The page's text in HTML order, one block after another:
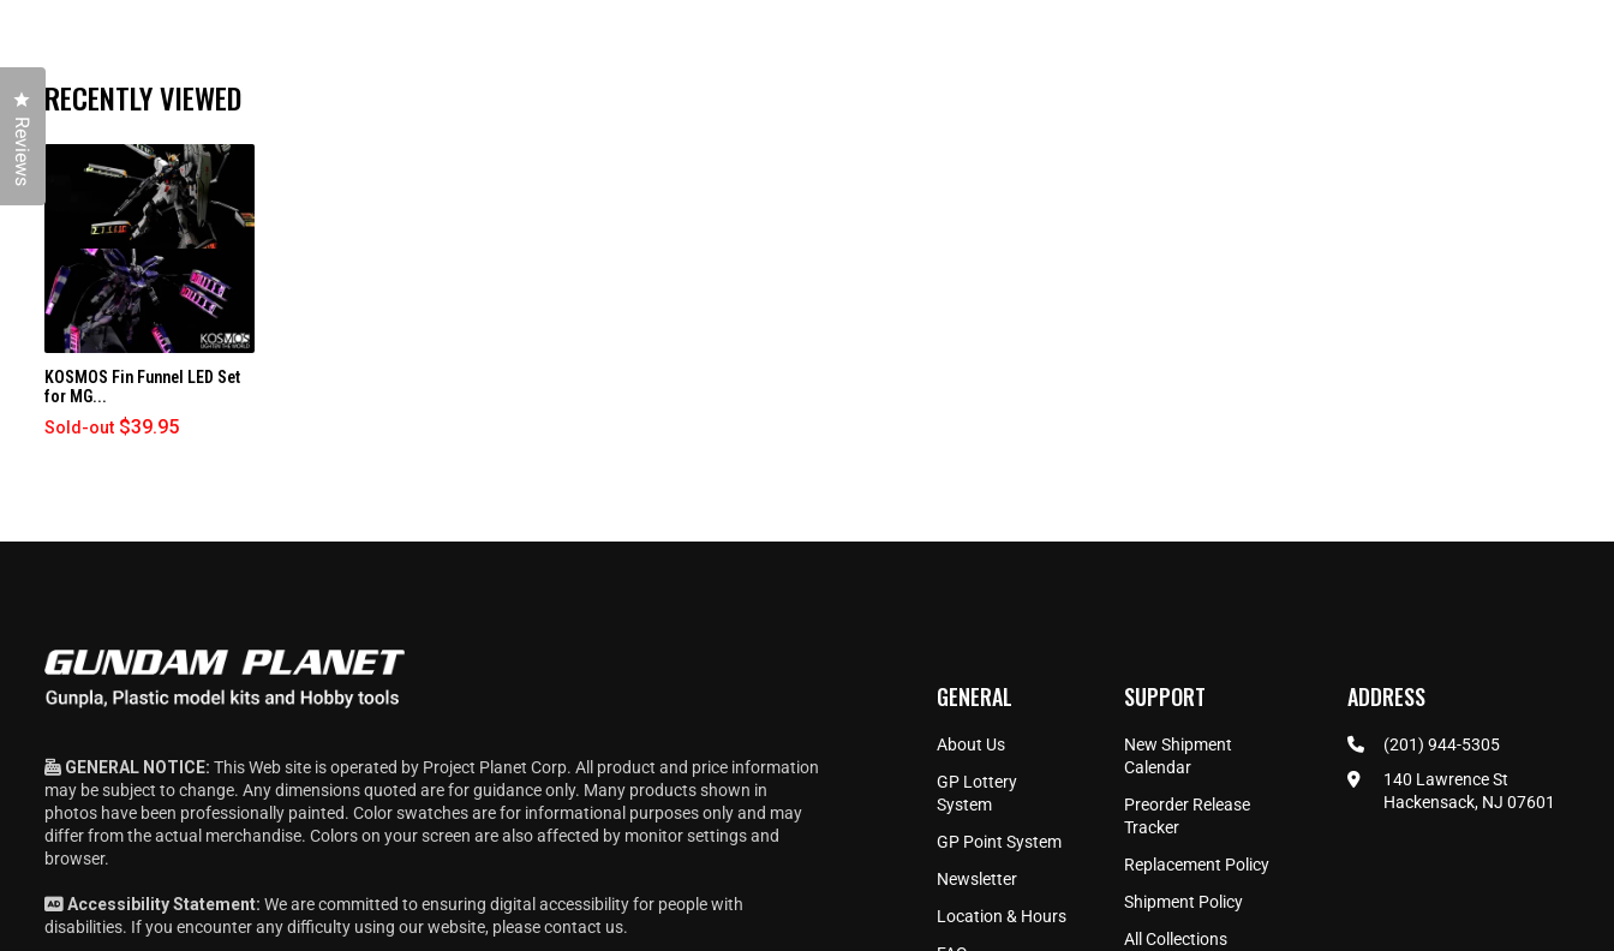
RECENTLY VIEWED
KOSMOS Fin Funnel LED Set
for MG...
Sold-out $39.95
GENERAL NOTICE: This Web site is operated by Project Planet Corp. All product and price information
may be subject to change. Any dimensions quoted are for guidance only. Many products shown in
photos have been professionally painted. Color swatches are for informational purposes only and may
differ from the actual merchandise. Colors on your screen are also affected by monitor settings and
browser.
Accessibility Statement: We are committed to ensuring digital accessibility for people with
disabilities. If you encounter any difficulty using our website, pleasecontact us.
GENERAL
About Us
GP Lottery
System
GP Point System
Newsletter
Location & Hours
SUPPORT
New Shipment
Calendar
Preorder Release
Tracker
Replacement Policy
Shipment Policy
All Collections
ADDRESS
(201) 944-5305
140 Lawrence St
Hackensack, NJ 07601
Reviews
Click to open the reviews dialog